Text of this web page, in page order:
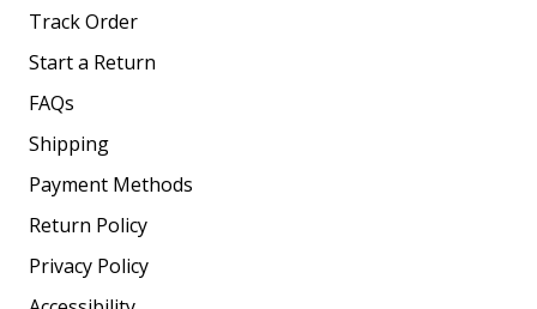
Track Order
Start a Return
FAQs
Shipping
Payment Methods
Return Policy
Privacy Policy